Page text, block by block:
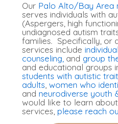
Our Palo Alto/Bay Area
serves individuals with
(Aspergers, high
undiagnosed autism
families. Specifically, or
services include
counseling, and group
and educational groups
students with autistic
adults women who
and neurodiverse youth
would like to learn
services, please reach